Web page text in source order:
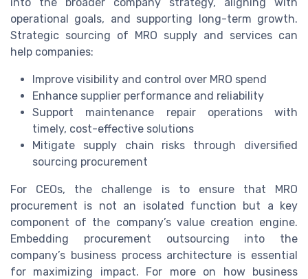
operational goals, and supporting long-term growth.
Strategic sourcing of MRO supply and services can
help companies:
Improve visibility and control over MRO spend
Enhance supplier performance and reliability
Support maintenance repair operations with
timely, cost-effective solutions
Mitigate supply chain risks through diversified
sourcing procurement
For CEOs, the challenge is to ensure that MRO
procurement is not an isolated function but a key
component of the company’s value creation engine.
Embedding procurement outsourcing into the
company’s business process architecture is essential
for maximizing impact. For more on how business